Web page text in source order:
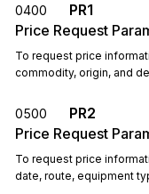
0400
PR1
Price Request
To request price
commodity, origin, and
0500
PR2
Price Request
To request price
date, route, equipment